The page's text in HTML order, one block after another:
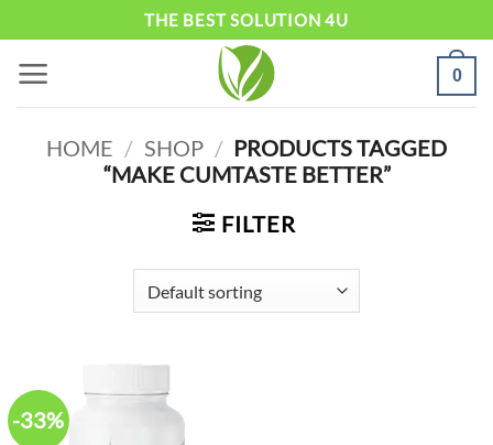
content
THE BEST SOLUTION 4U
0
HOME / SHOP / PRODUCTS TAGGED
“MAKE CUMTASTE BETTER”
FILTER
-33%